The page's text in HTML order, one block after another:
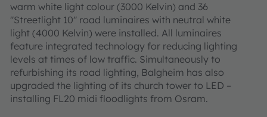
warm white light colour (3000 Kelvin) and 36
"Streetlight 10" road luminaires with neutral white
light (4000 Kelvin) were installed. All luminaires
feature integrated technology for reducing lighting
levels at times of low traffic. Simultaneously to
refurbishing its road lighting, Balgheim has also
upgraded the lighting of its church tower to LED –
installing FL20 midi floodlights from Osram.